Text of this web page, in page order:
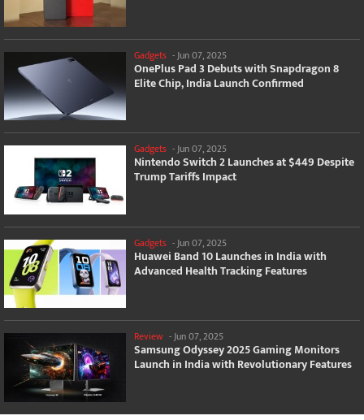
Gadgets - Jun 07, 2025
OnePlus Pad 3 Debuts with Snapdragon 8
Elite Chip, India Launch Confirmed
Gadgets -Jun 07, 2025
Nintendo Switch 2 Launches at $449 Despite
Trump Tariffs Impact
Gadgets - Jun 07, 2025
Huawei Band 10 Launches in India with
Advanced Health Tracking Features
Review -Jun 07, 2025
Samsung Odyssey 2025 Gaming Monitors
Launch in India with Revolutionary Features